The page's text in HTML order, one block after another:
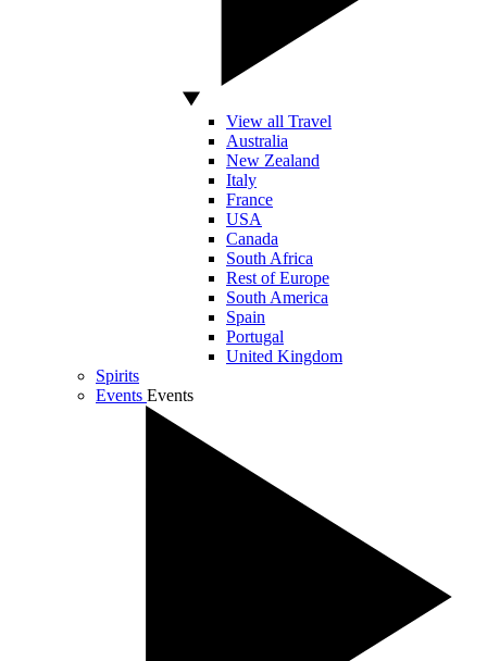
View all Travel
Australia
New Zealand
Italy
France
USA
Canada
South Africa
Rest of Europe
South America
Spain
Portugal
United Kingdom
Spirits
Events Events